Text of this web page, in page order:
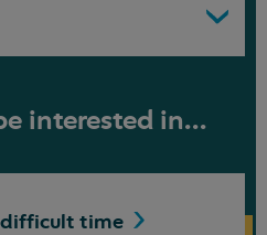
interested in...
time